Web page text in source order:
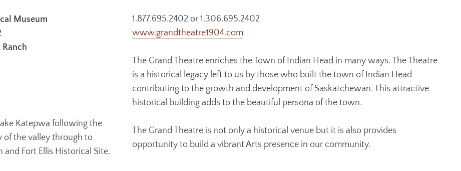
Museum
Ranch
Katepwa following the
of the valley through to
Fort Ellis Historical Site.
1.877.695.2402 or 1.306.695.2402
www.grandtheatre1904.com
The Grand Theatre enriches the Town of Indian Head in many ways. The Theatre
is a historical legacy left to us by those who built the town of Indian Head
contributing to the growth and development of Saskatchewan. This attractive
historical building adds to the beautiful persona of the town.
The Grand Theatre is not only a historical venue but it is also provides
opportunity to build a vibrant Arts presence in our community.